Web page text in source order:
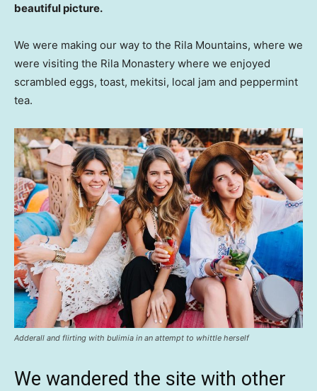
beautiful picture.
We were making our way to the Rila Mountains, where we
were visiting the Rila Monastery where we enjoyed
scrambled eggs, toast, mekitsi, local jam and peppermint
tea.
Adderall and flirting with bulimia in an attempt to whittle herself
We wandered the site with other